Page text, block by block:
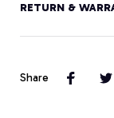
RETURN &
Share